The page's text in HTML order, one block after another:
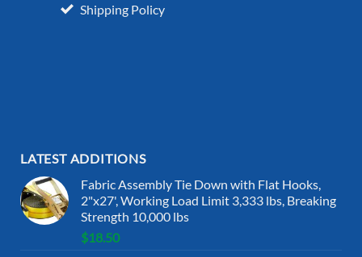
Shipping Policy
LATEST ADDITIONS
Fabric Assembly Tie Down with Flat Hooks,
2"x27', Working Load Limit 3,333 lbs, Breaking
Strength 10,000 lbs
$18.50